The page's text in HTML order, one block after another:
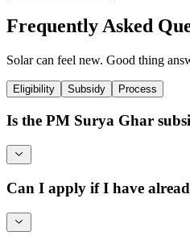
Frequently Asked
Solar can feel new. Good thing
Eligibility Subsidy Process
Is the PM Surya Ghar
Can I apply if I have